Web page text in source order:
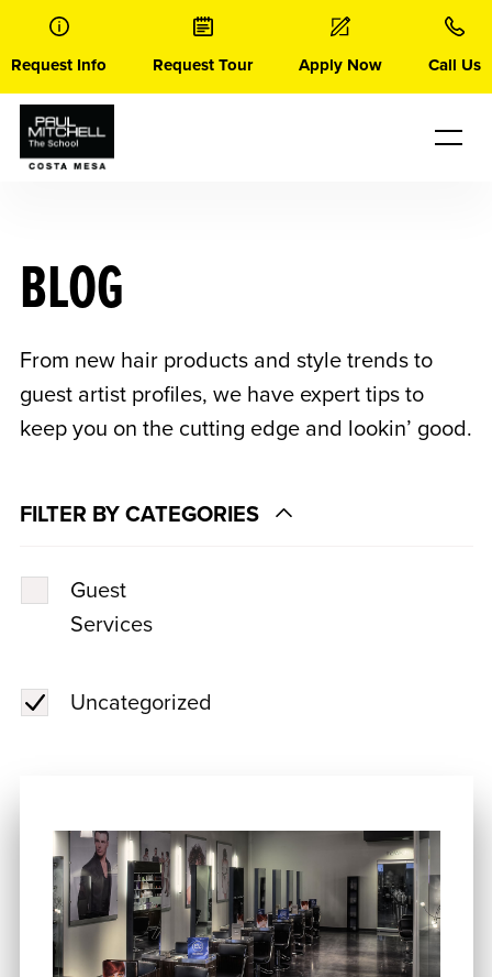
content
Request Info Request Tour Apply Now Call Us
BLOG
From new hair products and style trends to
guest artist profiles, we have expert tips to
keep you on the cutting edge and lookin’ good.
FILTER BY CATEGORIES
Guest
Services
Uncategorized